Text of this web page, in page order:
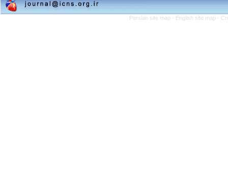
Persian site map - English site map -